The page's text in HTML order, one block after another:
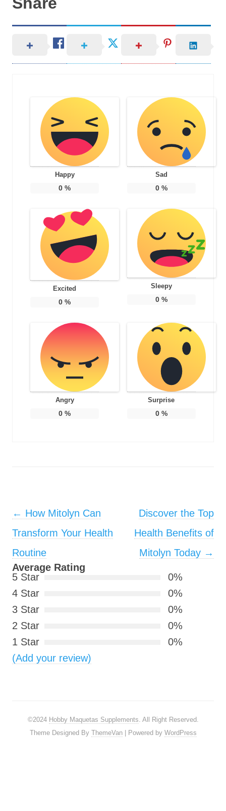
Happy
0 %
Sad
0%
Excited
0 %
Sleepy
0%
Angry
0 %
Surprise
0%
Post navigation
← How Mitolyn Can
Transform Your Health
Routine
Discover the Top
Health Benefits of
Mitolyn Today →
Average Rating
5 Star
0%
4 Star
0%
3 Star
0%
2 Star
0%
1 Star
0%
(Add your review)
©2024 Hobby Maquetas Supplements. All Right Reserved.
Theme Designed By ThemeVan| Powered by WordPress